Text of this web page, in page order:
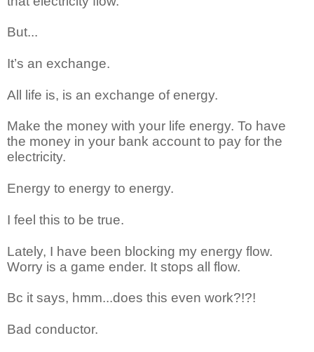
But...
It’s an exchange.
All life is, is an exchange of energy.
Make the money with your life energy. To have
the money in your bank account to pay for the
electricity.
Energy to energy to energy.
I feel this to be true.
Lately, I have been blocking my energy flow.
Worry is a game ender. It stops all flow.
Bc it says, hmm...does this even work?!?!
Bad conductor.